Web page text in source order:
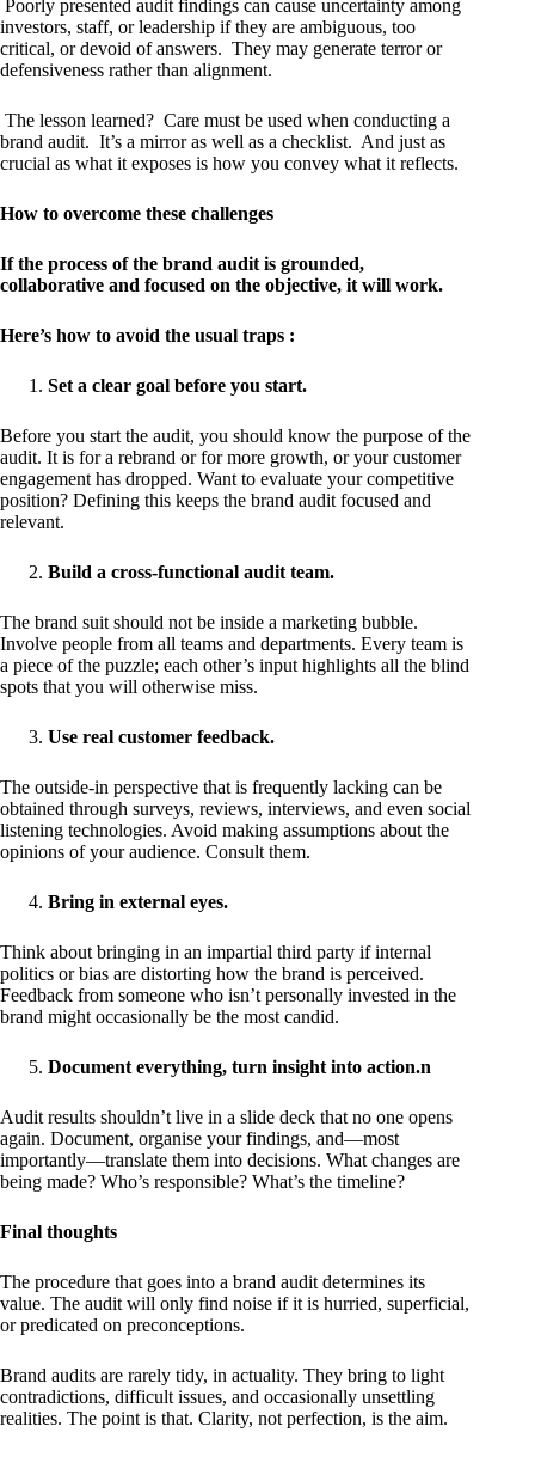
Poorly presented audit findings can cause uncertainty among
investors, staff, or leadership if they are ambiguous, too
critical, or devoid of answers. They may generate terror or
defensiveness rather than alignment.
The lesson learned? Care must be used when conducting a
brand audit. It’s a mirror as well as a checklist. And just as
crucial as what it exposes is how you convey what it reflects.
How to overcome these challenges
If the process of the brand audit is grounded,
collaborative and focused on the objective, it will work.
Here’s how to avoid the usual traps :
Set a clear goal before you start.
Before you start the audit, you should know the purpose of the
audit. It is for a rebrand or for more growth, or your customer
engagement has dropped. Want to evaluate your competitive
position? Defining this keeps the brand audit focused and
relevant.
Build a cross-functional audit team.
The brand suit should not be inside a marketing bubble.
Involve people from all teams and departments. Every team is
a piece of the puzzle; each other’s input highlights all the blind
spots that you will otherwise miss.
Use real customer feedback.
The outside-in perspective that is frequently lacking can be
obtained through surveys, reviews, interviews, and even social
listening technologies. Avoid making assumptions about the
opinions of your audience. Consult them.
Bring in external eyes.
Think about bringing in an impartial third party if internal
politics or bias are distorting how the brand is perceived.
Feedback from someone who isn’t personally invested in the
brand might occasionally be the most candid.
Document everything, turn insight into action.n
Audit results shouldn’t live in a slide deck that no one opens
again. Document, organise your findings, and—most
importantly—translate them into decisions. What changes are
being made? Who’s responsible? What’s the timeline?
Final thoughts
The procedure that goes into a brand audit determines its
value. The audit will only find noise if it is hurried, superficial,
or predicated on preconceptions.
Brand audits are rarely tidy, in actuality. They bring to light
contradictions, difficult issues, and occasionally unsettling
realities. The point is that. Clarity, not perfection, is the aim.